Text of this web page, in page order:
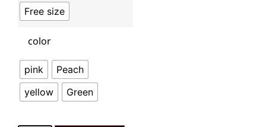
Free size
color
pink
Peach
yellow
Green